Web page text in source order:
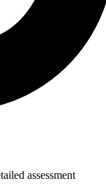
assessment